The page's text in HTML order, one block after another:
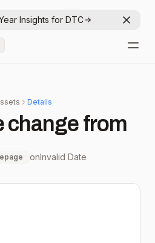
Insights for DTC
Details
change from
onInvalid Date